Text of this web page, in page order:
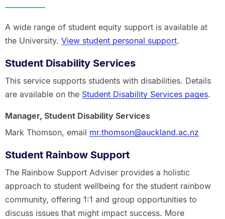
A wide range of student equity support is available at
the University. View student personal support.
Student Disability Services
This service supports students with disabilities. Details
are available on the Student Disability Services pages.
Manager, Student Disability Services
Mark Thomson, email mr.thomson@auckland.ac.nz
Student Rainbow Support
The Rainbow Support Adviser provides a holistic
approach to student wellbeing for the student rainbow
community, offering 1:1 and group opportunities to
discuss issues that might impact success. More